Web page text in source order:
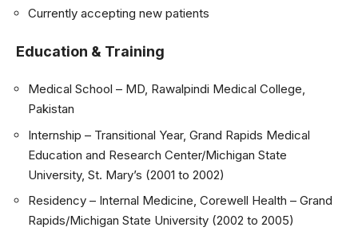
Currently accepting new patients
Education & Training
Medical School – MD, Rawalpindi Medical College,
Pakistan
Internship – Transitional Year, Grand Rapids Medical
Education and Research Center/Michigan State
University, St. Mary’s (2001 to 2002)
Residency – Internal Medicine, Corewell Health – Grand
Rapids/Michigan State University (2002 to 2005)